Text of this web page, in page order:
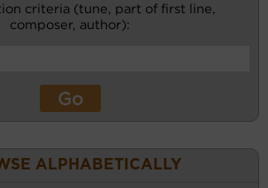
criteria (tune, part of first line,
composer, author):
ALPHABETICALLY